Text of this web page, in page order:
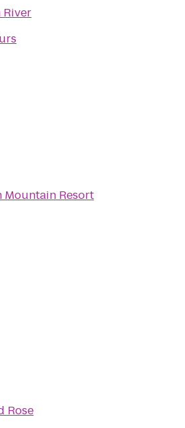
River
Mountain Resort
Rose